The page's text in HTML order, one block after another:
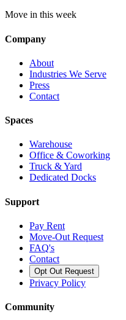
Move in this week
Company
About
Industries We Serve
Press
Contact
Spaces
Warehouse
Office & Coworking
Truck & Yard
Dedicated Docks
Support
Pay Rent
Move-Out Request
FAQ's
Contact
Opt Out Request
Privacy Policy
Community